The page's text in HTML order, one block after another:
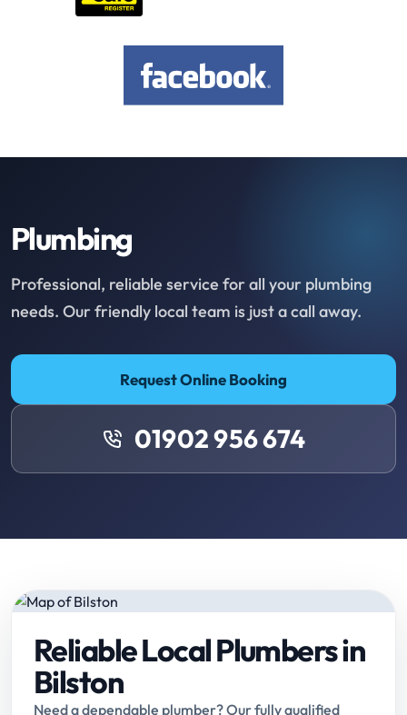
Plumbing
Professional, reliable service for all your plumbing
needs. Our friendly local team is just a call away.
Request Online Booking
01902 956 674
Reliable Local Plumbers in
Bilston
Need a dependable plumber? Our fully qualified